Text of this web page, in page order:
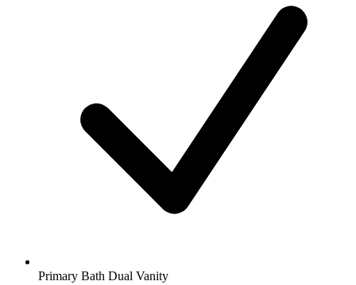
Primary Bath Dual Vanity